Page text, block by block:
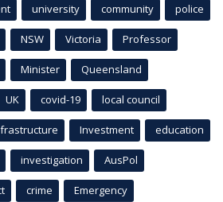
university community police
NSW Victoria Professor
Minister Queensland
UK covid-19 local council
Investment education
investigation AusPol
crime Emergency